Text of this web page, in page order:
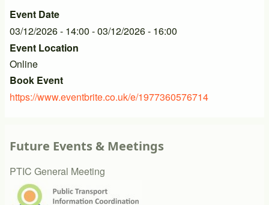
Event Date
03/12/2026 - 14:00 -03/12/2026 - 16:00
Event Location
Online
Book Event
https://www.eventbrite.co.uk/e/1977360576714
Future Events & Meetings
PTIC General Meeting